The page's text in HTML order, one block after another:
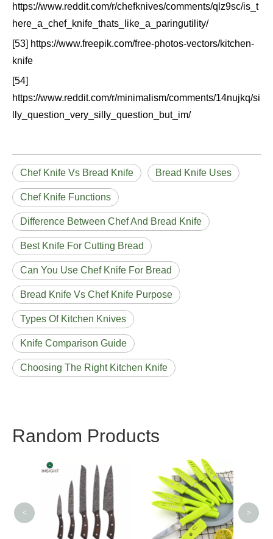
https://www.reddit.com/r/chefknives/comments/qlz9sc/is_t
here_a_chef_knife_thats_like_a_paringutility/
[53] https://www.freepik.com/free-photos-vectors/kitchen-
knife
[54]
https://www.reddit.com/r/minimalism/comments/14nujkq/si
lly_question_very_silly_question_but_im/
Chef Knife Vs Bread Knife Bread Knife Uses
Chef Knife Functions
Difference Between Chef And Bread Knife
Best Knife For Cutting Bread
Can You Use Chef Knife For Bread
Bread Knife Vs Chef Knife Purpose
Types Of Kitchen Knives
Knife Comparison Guide
Choosing The Right Kitchen Knife
Random Products
Thailand Acacia Wood
Cutting Board
< >